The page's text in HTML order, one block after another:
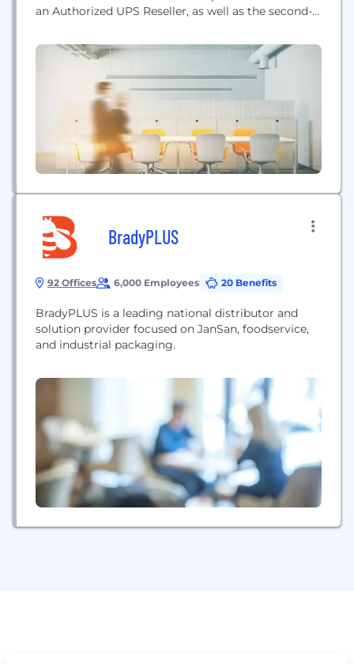
an Authorized UPS Reseller, as well as the second-
country, arranging the delivery of more than
25,000,000 small package, LTL and truckload
shipments annually. When you work with WWEX
you’ll have a proactive logistics expert...
BradyPLUS
92 Offices 6,000 Employees 20 Benefits
BradyPLUS is a leading national distributor and
solution provider focused on JanSan, foodservice,
and industrial packaging.